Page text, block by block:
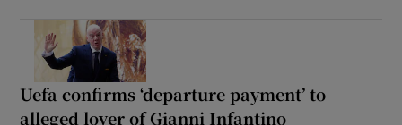
Uefa confirms ‘departure payment’ to
alleged lover of Gianni Infantino